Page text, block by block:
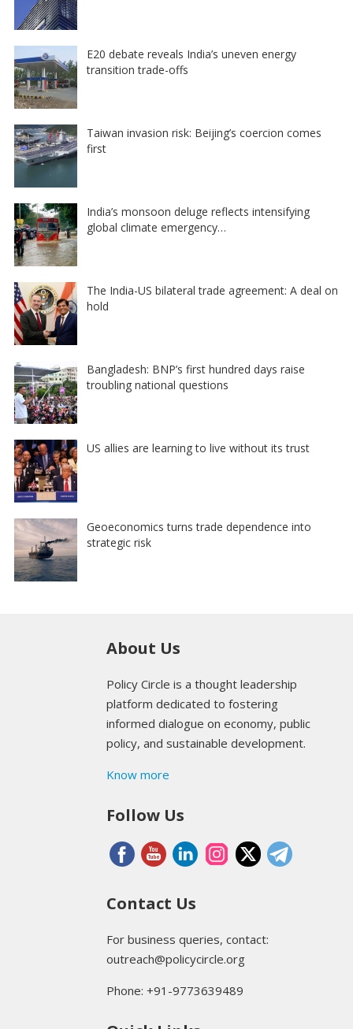
E20 debate reveals India’s uneven energy
transition trade-offs
Taiwan invasion risk: Beijing’s coercion comes
first
India’s monsoon deluge reflects intensifying
global climate emergency…
The India-US bilateral trade agreement: A deal on
hold
Bangladesh: BNP’s first hundred days raise
troubling national questions
US allies are learning to live without its trust
Geoeconomics turns trade dependence into
strategic risk
About Us
Policy Circle is a thought leadership
platform dedicated to fostering
informed dialogue on economy, public
policy, and sustainable development.
Know more
Follow Us
Contact Us
For business queries, contact:
outreach@policycircle.org
Phone: +91-9773639489